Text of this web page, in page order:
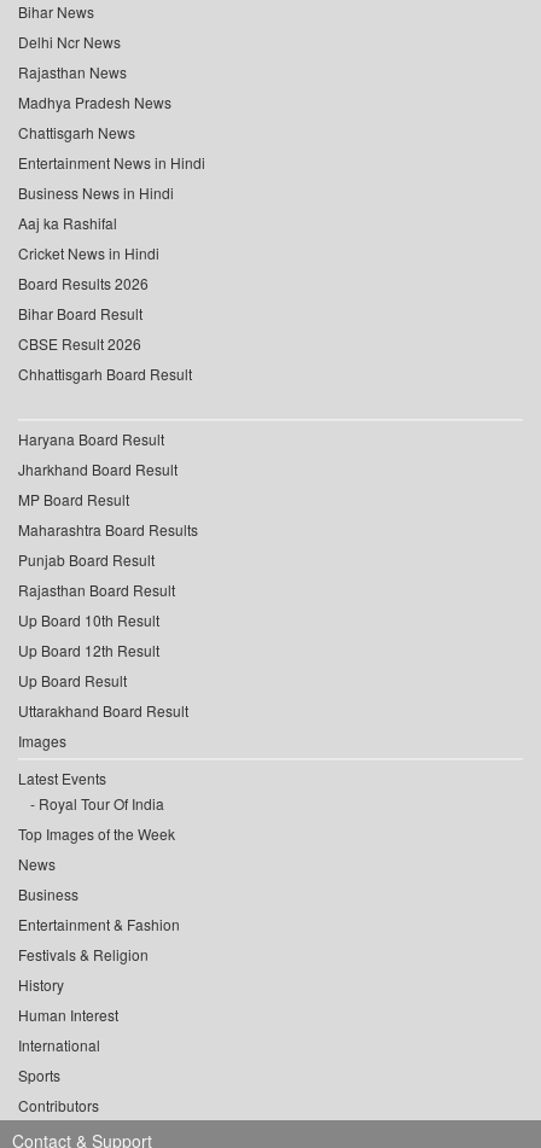
Bihar News
Delhi Ncr News
Rajasthan News
Madhya Pradesh News
Chattisgarh News
Entertainment News in Hindi
Business News in Hindi
Aaj ka Rashifal
Cricket News in Hindi
Board Results 2026
Bihar Board Result
CBSE Result 2026
Chhattisgarh Board Result
Haryana Board Result
Jharkhand Board Result
MP Board Result
Maharashtra Board Results
Punjab Board Result
Rajasthan Board Result
Up Board 10th Result
Up Board 12th Result
Up Board Result
Uttarakhand Board Result
Images
Latest Events
Royal Tour Of India
Top Images of the Week
News
Business
Entertainment & Fashion
Festivals & Religion
History
Human Interest
International
Sports
Contributors
Contact & Support